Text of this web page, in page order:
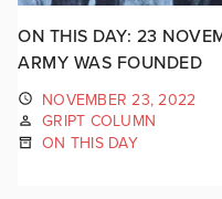
ON THIS DAY: 23
ARMY WAS FOUNDED
NOVEMBER 23, 2022
GRIPT COLUMN
ON THIS DAY